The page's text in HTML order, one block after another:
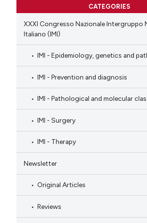
CATEGORIES
XXXI Congresso Nazionale Intergruppo
Italiano (IMI)
IMI - Epidemiology, genetics and
IMI - Prevention and diagnosis
IMI - Pathological and molecular
IMI - Surgery
IMI - Therapy
Newsletter
Original Articles
Reviews